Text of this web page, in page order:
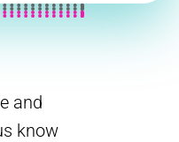
and
know